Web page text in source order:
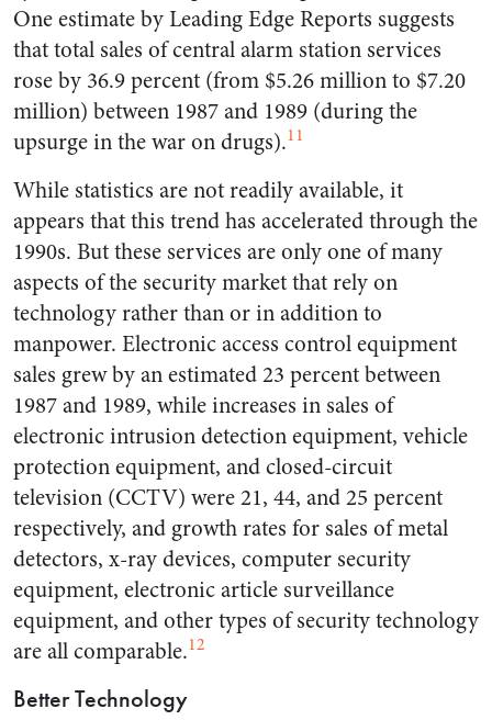
One estimate by Leading Edge Reports suggests
that total sales of central alarm station services
rose by 36.9 percent (from $5.26 million to $7.20
million) between 1987 and 1989 (during the
upsurge in the war on drugs).11
While statistics are not readily available, it
appears that this trend has accelerated through the
1990s. But these services are only one of many
aspects of the security market that rely on
technology rather than or in addition to
manpower. Electronic access control equipment
sales grew by an estimated 23 percent between
1987 and 1989, while increases in sales of
electronic intrusion detection equipment, vehicle
protection equipment, and closed-circuit
television (CCTV) were 21, 44, and 25 percent
respectively, and growth rates for sales of metal
detectors, x-ray devices, computer security
equipment, electronic article surveillance
equipment, and other types of security technology
are all comparable.12
Better Technology